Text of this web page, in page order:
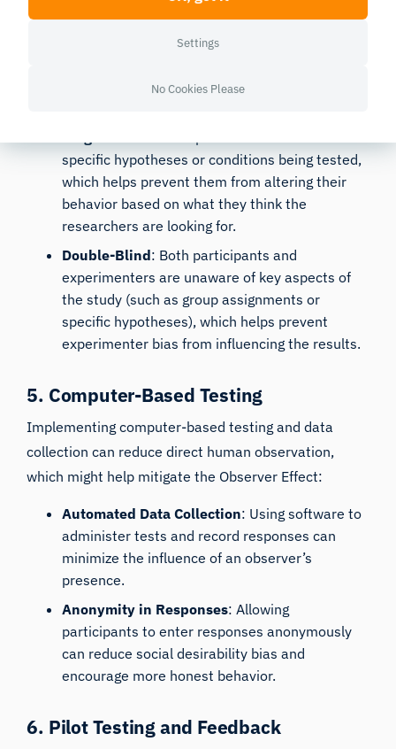
4. Blinding Techniques
is essential in reducing the Observer Effect.
specific hypotheses or conditions being tested,
which helps prevent them from altering their
behavior based on what they think the
researchers are looking for.
Double-Blind: Both participants and
experimenters are unaware of key aspects of
the study (such as group assignments or
specific hypotheses), which helps prevent
experimenter bias from influencing the results.
5. Computer-Based Testing
Implementing computer-based testing and data
collection can reduce direct human observation,
which might help mitigate the Observer Effect:
Automated Data Collection: Using software to
administer tests and record responses can
minimize the influence of an observer’s
presence.
Anonymity in Responses: Allowing
participants to enter responses anonymously
can reduce social desirability bias and
encourage more honest behavior.
6. Pilot Testing and Feedback
Settings
No Cookies Please